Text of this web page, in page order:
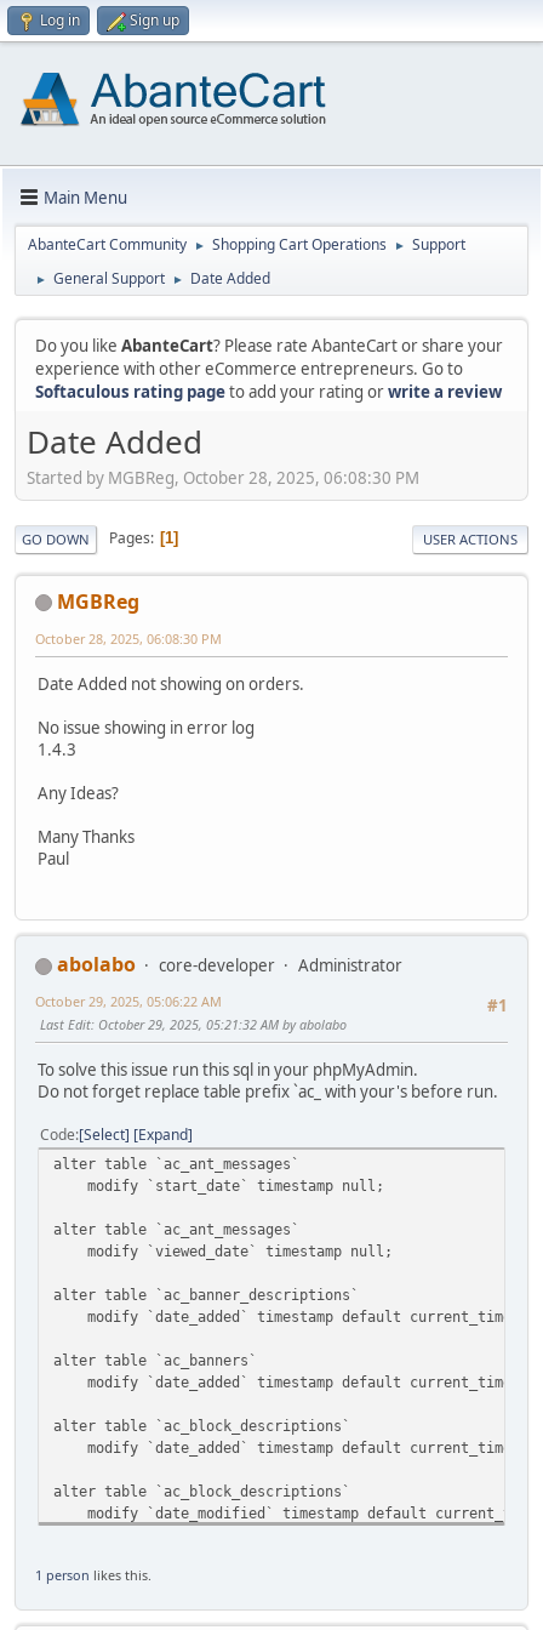
Log in Sign up
Main Menu
AbanteCart Community ► Shopping Cart Operations ► Support
► General Support ► Date Added
Do you like AbanteCart? Please rate AbanteCart or share your
experience with other eCommerce entrepreneurs. Go to
Softaculous rating pageto add your rating orwrite a review
Date Added
Started by MGBReg, October 28, 2025, 06:08:30 PM
GO DOWN Pages 1 USER ACTIONS
MGBReg
October 28, 2025, 06:08:30 PM
Date Added not showing on orders.
No issue showing in error log
1.4.3
Any Ideas?
Many Thanks
Paul
abolabo core-developer
Administrator
#1
October 29, 2025, 05:06:22 AM
Last Edit: October 29, 2025, 05:21:32 AM by abolabo
To solve this issue run this sql in your phpMyAdmin.
Do not forget replace table prefix `ac_ with your's before run.
Code Select Expand
alter table `ac_ant_messages`
modify `start_date` timestamp null;
alter table `ac_ant_messages`
modify `viewed_date` timestamp null;
alter table `ac_banner_descriptions`
modify `date_added` timestamp default
alter table `ac_banners`
modify `date_added` timestamp default
alter table `ac_block_descriptions`
modify `date_added` timestamp default
alter table `ac_block_descriptions`
modify `date_modified` timestamp default
modify `date_added` timestamp default
alter table `ac_blocks`
1 person likes this.